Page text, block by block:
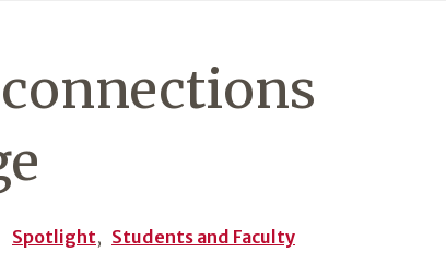
Spotlight, Students and Faculty